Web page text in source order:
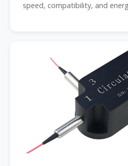
speed, compatibility, and